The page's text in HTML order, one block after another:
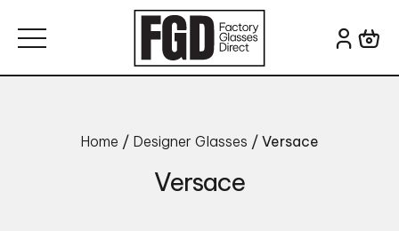
Search for:
Home / Designer Glasses / Versace
Versace
Colour